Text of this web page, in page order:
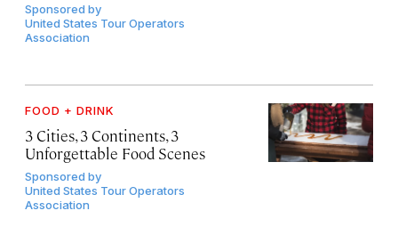
Sponsored by
United States Tour Operators
Association
FOOD + DRINK
3 Cities, 3 Continents, 3
Unforgettable Food Scenes
Sponsored by
United States Tour Operators
Association